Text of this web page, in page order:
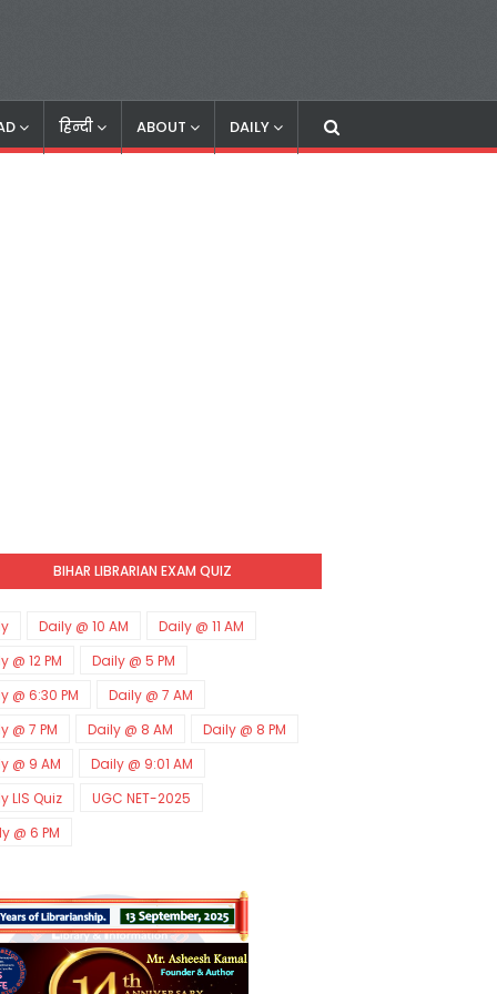
हिन्दी ABOUT DAILY
BIHAR LIBRARIAN EXAM QUIZ
Daily @ 10 AM
Daily @ 11 AM
@ 12 PM
Daily @ 5 PM
@ 6:30 PM
Daily @ 7 AM
@ 7 PM
Daily @ 8 AM
Daily @ 8 PM
@ 9 AM
Daily @ 9:01 AM
LIS Quiz
UGC NET-2025
@ 6 PM